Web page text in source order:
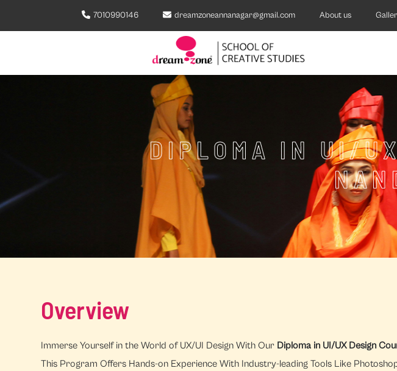
7010990146 dreamzoneannanagar@gmail.com About us
DIPLOMA IN UI/
Overview
Immerse Yourself in the World of UX/UI Design With Our Diploma in UI/UX Design
This Program Offers Hands-on Experience With Industry-leading Tools Like